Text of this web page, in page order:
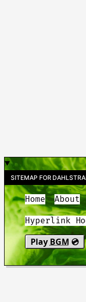
SITEMAP FOR
Home About
Hyperlink
Play BGM 💿